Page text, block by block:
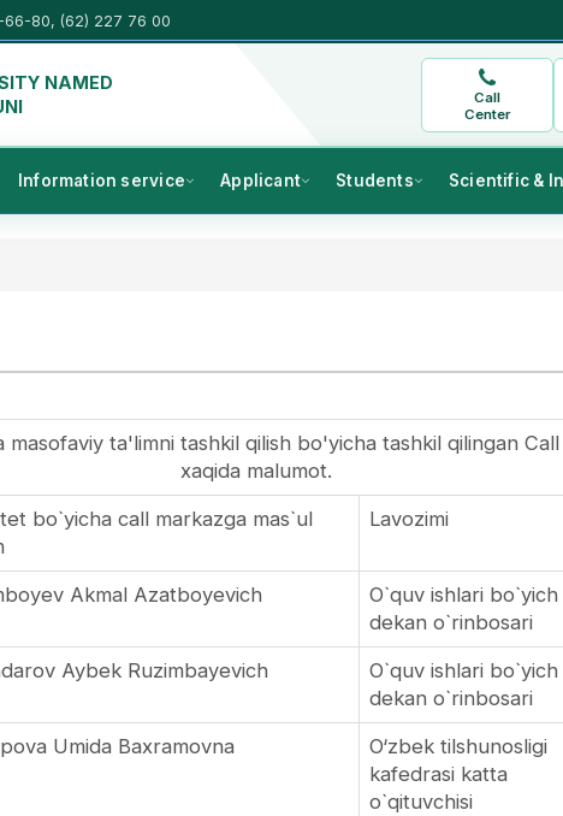
66-80, (62) 227 76 00
NAMED
Call
Center
Information service Applicant Students Scientific &
ta'limni tashkil qilish bo'yicha tashkil qilingan
xaqida malumot.
bo`yicha call markazga mas`ul
Lavozimi
Akmal Azatboyevich
O`quv ishlari bo`yich
dekan o`rinbosari
Aybek Ruzimbayevich
O`quv ishlari bo`yich
dekan o`rinbosari
Umida Baxramovna
O‘zbek tilshunosligi
kafedrasi katta
o`qituvchisi